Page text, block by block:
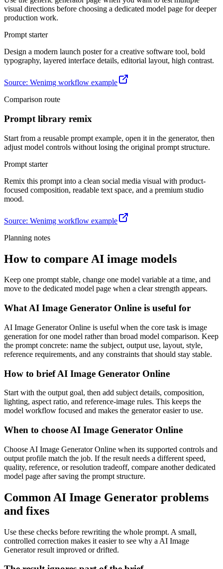
visual directions before choosing a dedicated model page for deeper
production work.
Prompt starter
Design a modern launch poster for a creative software tool, bold
typography, layered interface details, editorial layout, high contrast.
Source: Wenimg workflow example
Comparison route
Prompt library remix
Start from a reusable prompt example, open it in the generator, then
adjust model controls without losing the original prompt structure.
Prompt starter
Remix this prompt into a clean social media visual with product-
focused composition, readable text space, and a premium studio
mood.
Source: Wenimg workflow example
Planning notes
How to compare AI image models
Keep one prompt stable, change one model variable at a time, and
move to the dedicated model page when a clear strength appears.
What AI Image Generator Online is useful for
AI Image Generator Online is useful when the core task is image
generation for one model rather than broad model comparison. Keep
the prompt concrete: name the subject, output use, layout, style,
reference requirements, and any constraints that should stay stable.
How to brief AI Image Generator Online
Start with the output goal, then add subject details, composition,
lighting, aspect ratio, and reference-image rules. This keeps the
model workflow focused and makes the generator easier to use.
When to choose AI Image Generator Online
Choose AI Image Generator Online when its supported controls and
output profile match the job. If the result needs a different speed,
quality, reference, or resolution tradeoff, compare another dedicated
model page after saving the prompt structure.
Common AI Image Generator problems
and fixes
Use these checks before rewriting the whole prompt. A small,
controlled correction makes it easier to see why a AI Image
Generator result improved or drifted.